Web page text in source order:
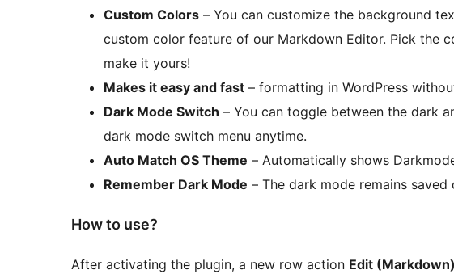
Custom Colors – You can customize the background
custom color feature of our Markdown Editor. Pick the
make it yours!
Makes it easy and fast – formatting in WordPress
Dark Mode Switch – You can toggle between the dark
dark mode switch menu anytime.
Auto Match OS Theme – Automatically shows
Remember Dark Mode – The dark mode remains
How to use?
After activating the plugin, a new row action Edit (Markdown)